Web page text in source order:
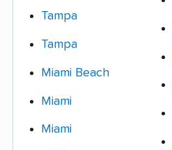
Tampa
Tampa
Miami Beach
Miami
Miami